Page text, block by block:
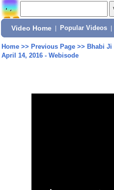
Video Home Popular Videos
Home>> Previous Page>> Bhabi Ji
April 14, 2016 - Webisode